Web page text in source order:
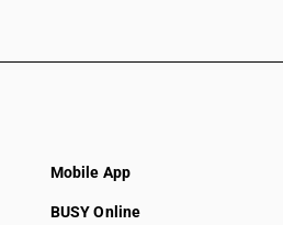
Mobile App
BUSY Online